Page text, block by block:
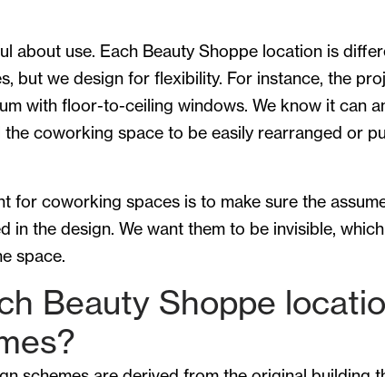
about use. Each Beauty Shoppe location is
but we design for flexibility. For instance, the
with floor-to-ceiling windows. We know it can
the coworking space to be easily rearranged or
for coworking spaces is to make sure the
the design. We want them to be invisible,
space.
Beauty Shoppe